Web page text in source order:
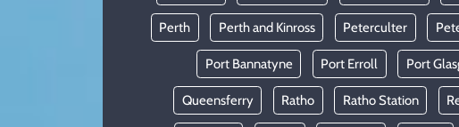
Perth Perth and Kinross Peterculter
Port Bannatyne Port Erroll Port
Queensferry Ratho Ratho Station